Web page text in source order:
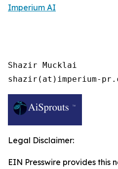
Imperium AI
Shazir Mucklai
shazir(at)imperium-
Legal Disclaimer:
EIN Presswire provides this